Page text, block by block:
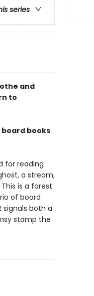
series
and
to
books
for reading
a stream,
is a forest
of board
signals both a
stamp the